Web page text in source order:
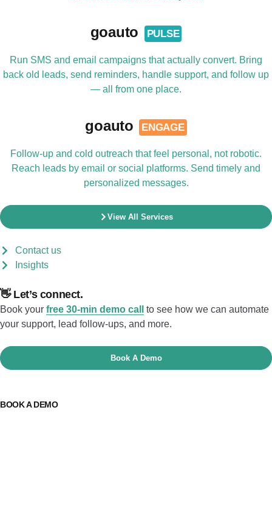
goauto PULSE
Run SMS and email campaigns that actually convert. Bring
back old leads, send reminders, handle support, and follow up
— all from one place.
goauto ENGAGE
Follow-up and cold outreach that feel personal, not robotic.
Reach leads by email or social platforms. Send timely and
personalized messages.
View All Services
Contact us
Insights
👋 Let’s connect.
Book your free 30-min demo call
to see how we can automate
your support, lead follow-ups, and more.
Book A Demo
BOOK A DEMO